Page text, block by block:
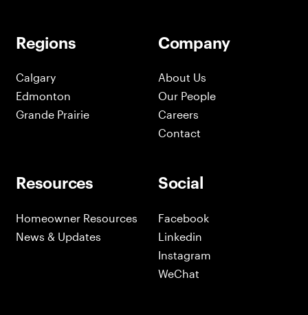
Regions
Calgary
Edmonton
Grande Prairie
Company
About Us
Our People
Careers
Contact
Resources
Homeowner Resources
News & Updates
Social
Facebook
Linkedin
Instagram
WeChat